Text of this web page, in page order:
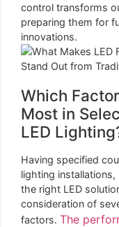
control transforms
preparing them for
innovations.
Which
Most in
LED
Having specified
lighting
the right LED
consideration of
factors. The